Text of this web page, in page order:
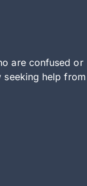
are confused or
help from